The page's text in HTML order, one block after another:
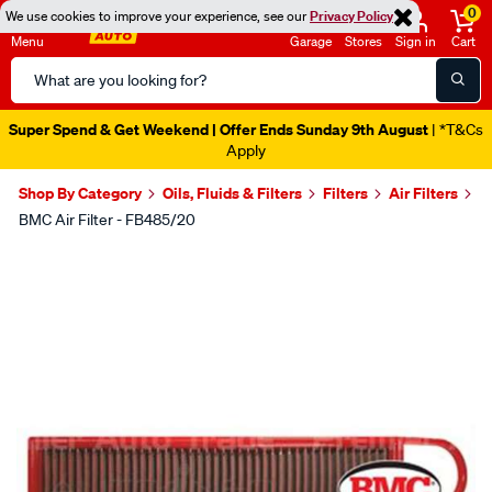
We use cookies to improve your experience, see ourPrivacy Policy
Menu
Search
Catalog
Garage Stores Sign in
0
Cart
Super Spend & Get Weekend | Offer Ends Sunday 9th August | *T&Cs
Apply
Shop By Category Oils, Fluids & Filters Filters Air Filters
BMC Air Filter - FB485/20